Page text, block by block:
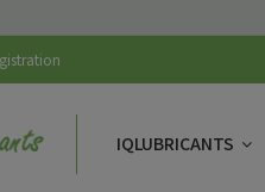
IQLUBRICANTS